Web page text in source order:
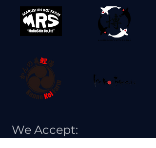
We Accept: